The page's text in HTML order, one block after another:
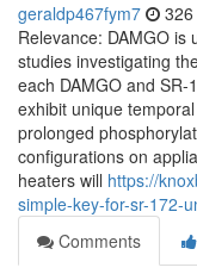
geraldp467fym7
Relevance: DAMGO is
studies investigating
each DAMGO and
exhibit unique
prolonged
configurations on
heaters will https://
simple-key-for-sr-172-
Comments